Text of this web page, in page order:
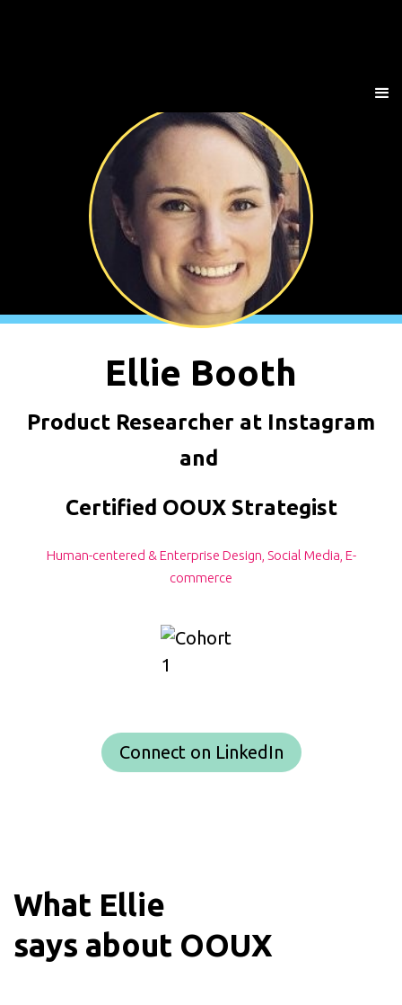
Ellie Booth
Product Researcher at Instagram
and
Certified OOUX Strategist
Human-centered & Enterprise Design, Social Media, E-
commerce
Connect on LinkedIn
What Ellie
says about OOUX